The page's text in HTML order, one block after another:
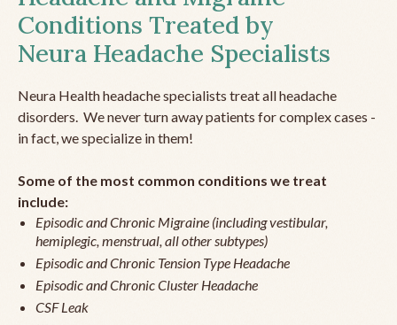
Conditions Treated by
Neura Headache Specialists
Neura Health headache specialists treat all headache
disorders. We never turn away patients for complex cases -
in fact, we specialize in them!
Some of the most common conditions we treat
include:
Episodic and Chronic Migraine (including vestibular,
hemiplegic, menstrual, all other subtypes)
Episodic and Chronic Tension Type Headache
Episodic and Chronic Cluster Headache
CSF Leak